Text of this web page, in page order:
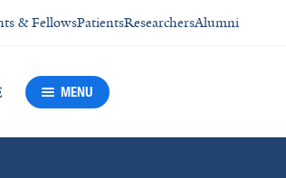
& FellowsPatientsResearchersAlumni
MENU